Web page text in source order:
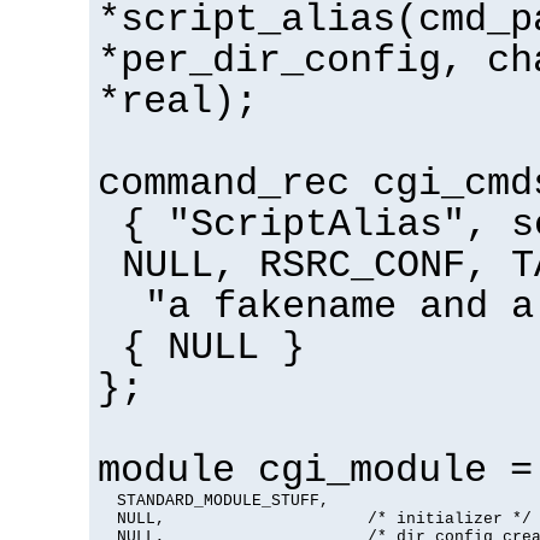
*per_dir_config,
*real);
command_rec
{ "ScriptAlias",
NULL, RSRC_CONF,
"a fakename and
{ NULL }
};
module cgi_module
  STANDARD_MODULE_STUFF,
  NULL,                     /* initializer */